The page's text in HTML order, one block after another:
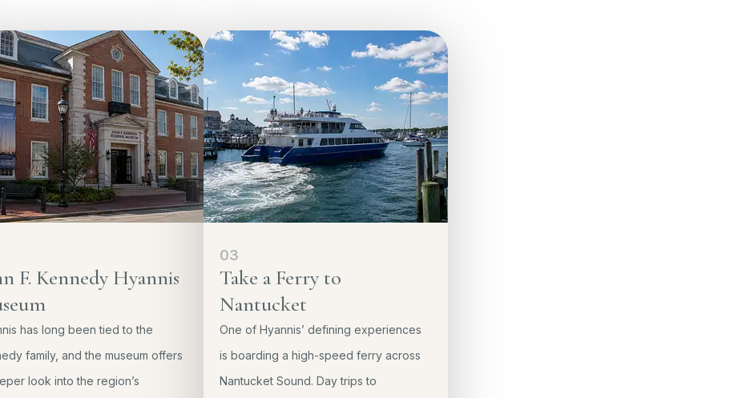
F. Kennedy Hyannis
has long been tied to the
family, and the museum offers
look into the region’s
03
Take a Ferry to
Nantucket
One of Hyannis’ defining experiences
is boarding a high-speed ferry across
Nantucket Sound. Day trips to